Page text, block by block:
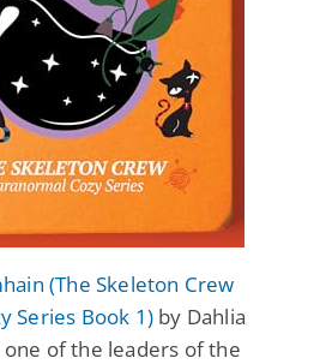
(The Skeleton Crew
Series Book 1) by Dahlia
one of the leaders of the